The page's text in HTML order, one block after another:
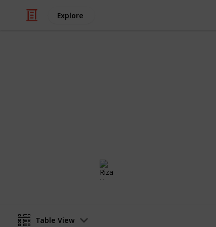
Explore
Table View